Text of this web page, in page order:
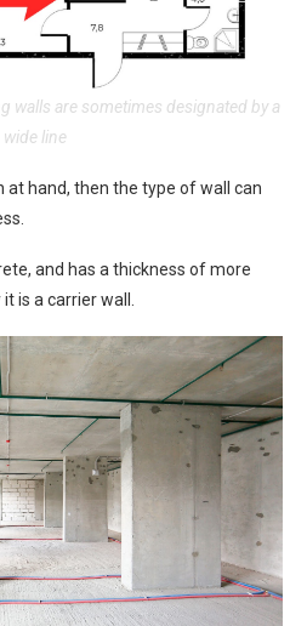
walls are sometimes designated by a
wide line
at hand, then the type of wall can
and has a thickness of more
is a carrier wall.